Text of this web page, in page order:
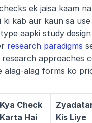
ek jaisa kaam
ki kab aur kaun sa
aapki study
research paradigms
research approaches
alag-alag forms ko
Kya Check
Karta Hai
Kis Liye